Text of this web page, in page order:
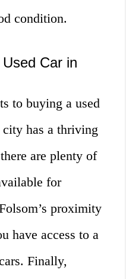
condition.
Car in
to buying a used
has a thriving
are plenty of
for
proximity
have access to a
Finally,